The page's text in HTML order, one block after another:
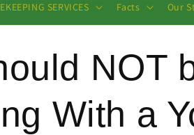
SERVICES Facts Our
NOT
With a